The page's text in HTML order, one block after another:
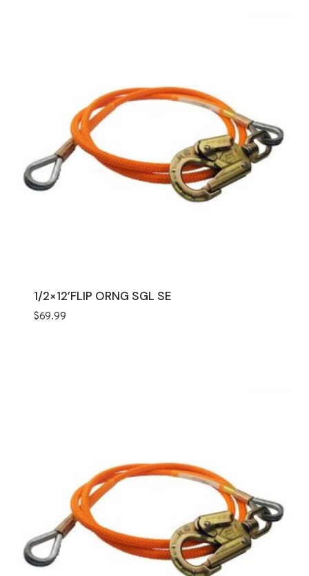
1/2×12’FLIP ORNG SGL SE
$69.99